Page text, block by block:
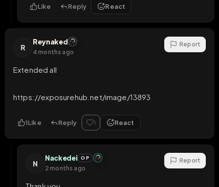
Like Reply React
R
Reynaked
4 months ago
Report
Extended all
https://exposurehub.net/image/13893
1Like Reply 1 React
N
Nackedei OP
2 months ago
Report